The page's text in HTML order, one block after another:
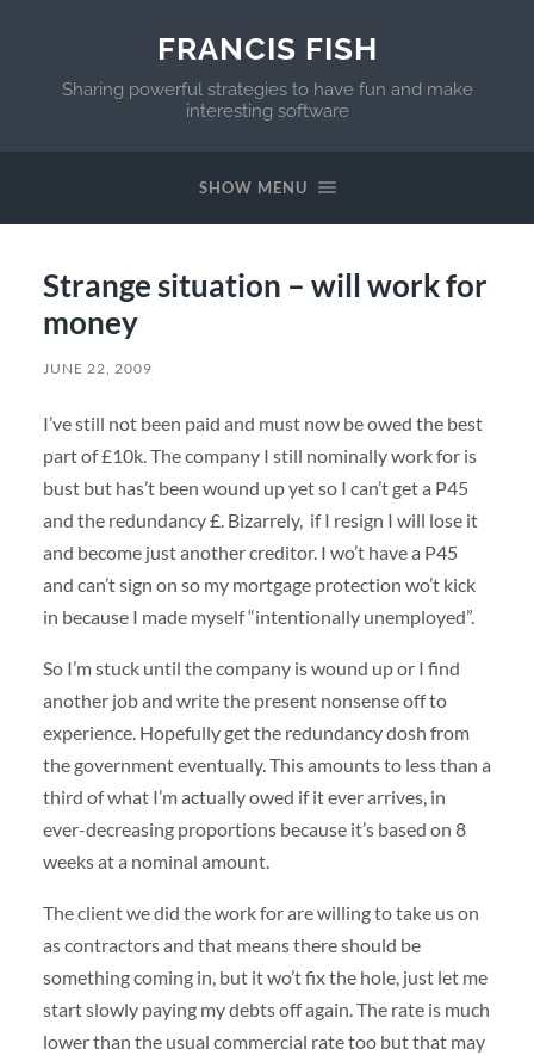
FRANCIS FISH
Sharing powerful strategies to have fun and make
interesting software
SHOW MENU
Strange situation – will work for
money
JUNE 22, 2009
I’ve still not been paid and must now be owed the best
part of £10k. The company I still nominally work for is
bust but has’t been wound up yet so I can’t get a P45
and the redundancy £. Bizarrely, if I resign I will lose it
and become just another creditor. I wo’t have a P45
and can’t sign on so my mortgage protection wo’t kick
in because I made myself “intentionally unemployed”.
So I’m stuck until the company is wound up or I find
another job and write the present nonsense off to
experience. Hopefully get the redundancy dosh from
the government eventually. This amounts to less than a
third of what I’m actually owed if it ever arrives, in
ever-decreasing proportions because it’s based on 8
weeks at a nominal amount.
The client we did the work for are willing to take us on
as contractors and that means there should be
something coming in, but it wo’t fix the hole, just let me
start slowly paying my debts off again. The rate is much
lower than the usual commercial rate too but that may